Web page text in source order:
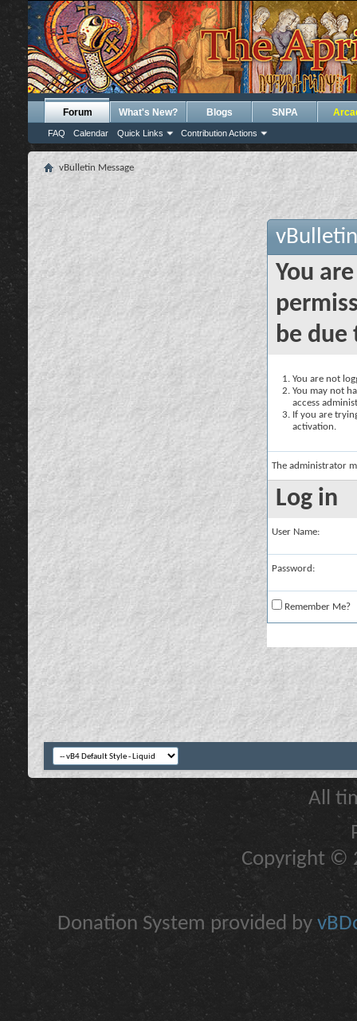
Forum
FAQ Calendar Quick Links Contribution Actions
What's New? Blogs SNPA
vBulletin Message
You
be due
You are not
You may not
access
If you are
activation.
The administrator
Log in
User Name:
Password:
Remember Me?
All
Copyright ©
Donation System provided by